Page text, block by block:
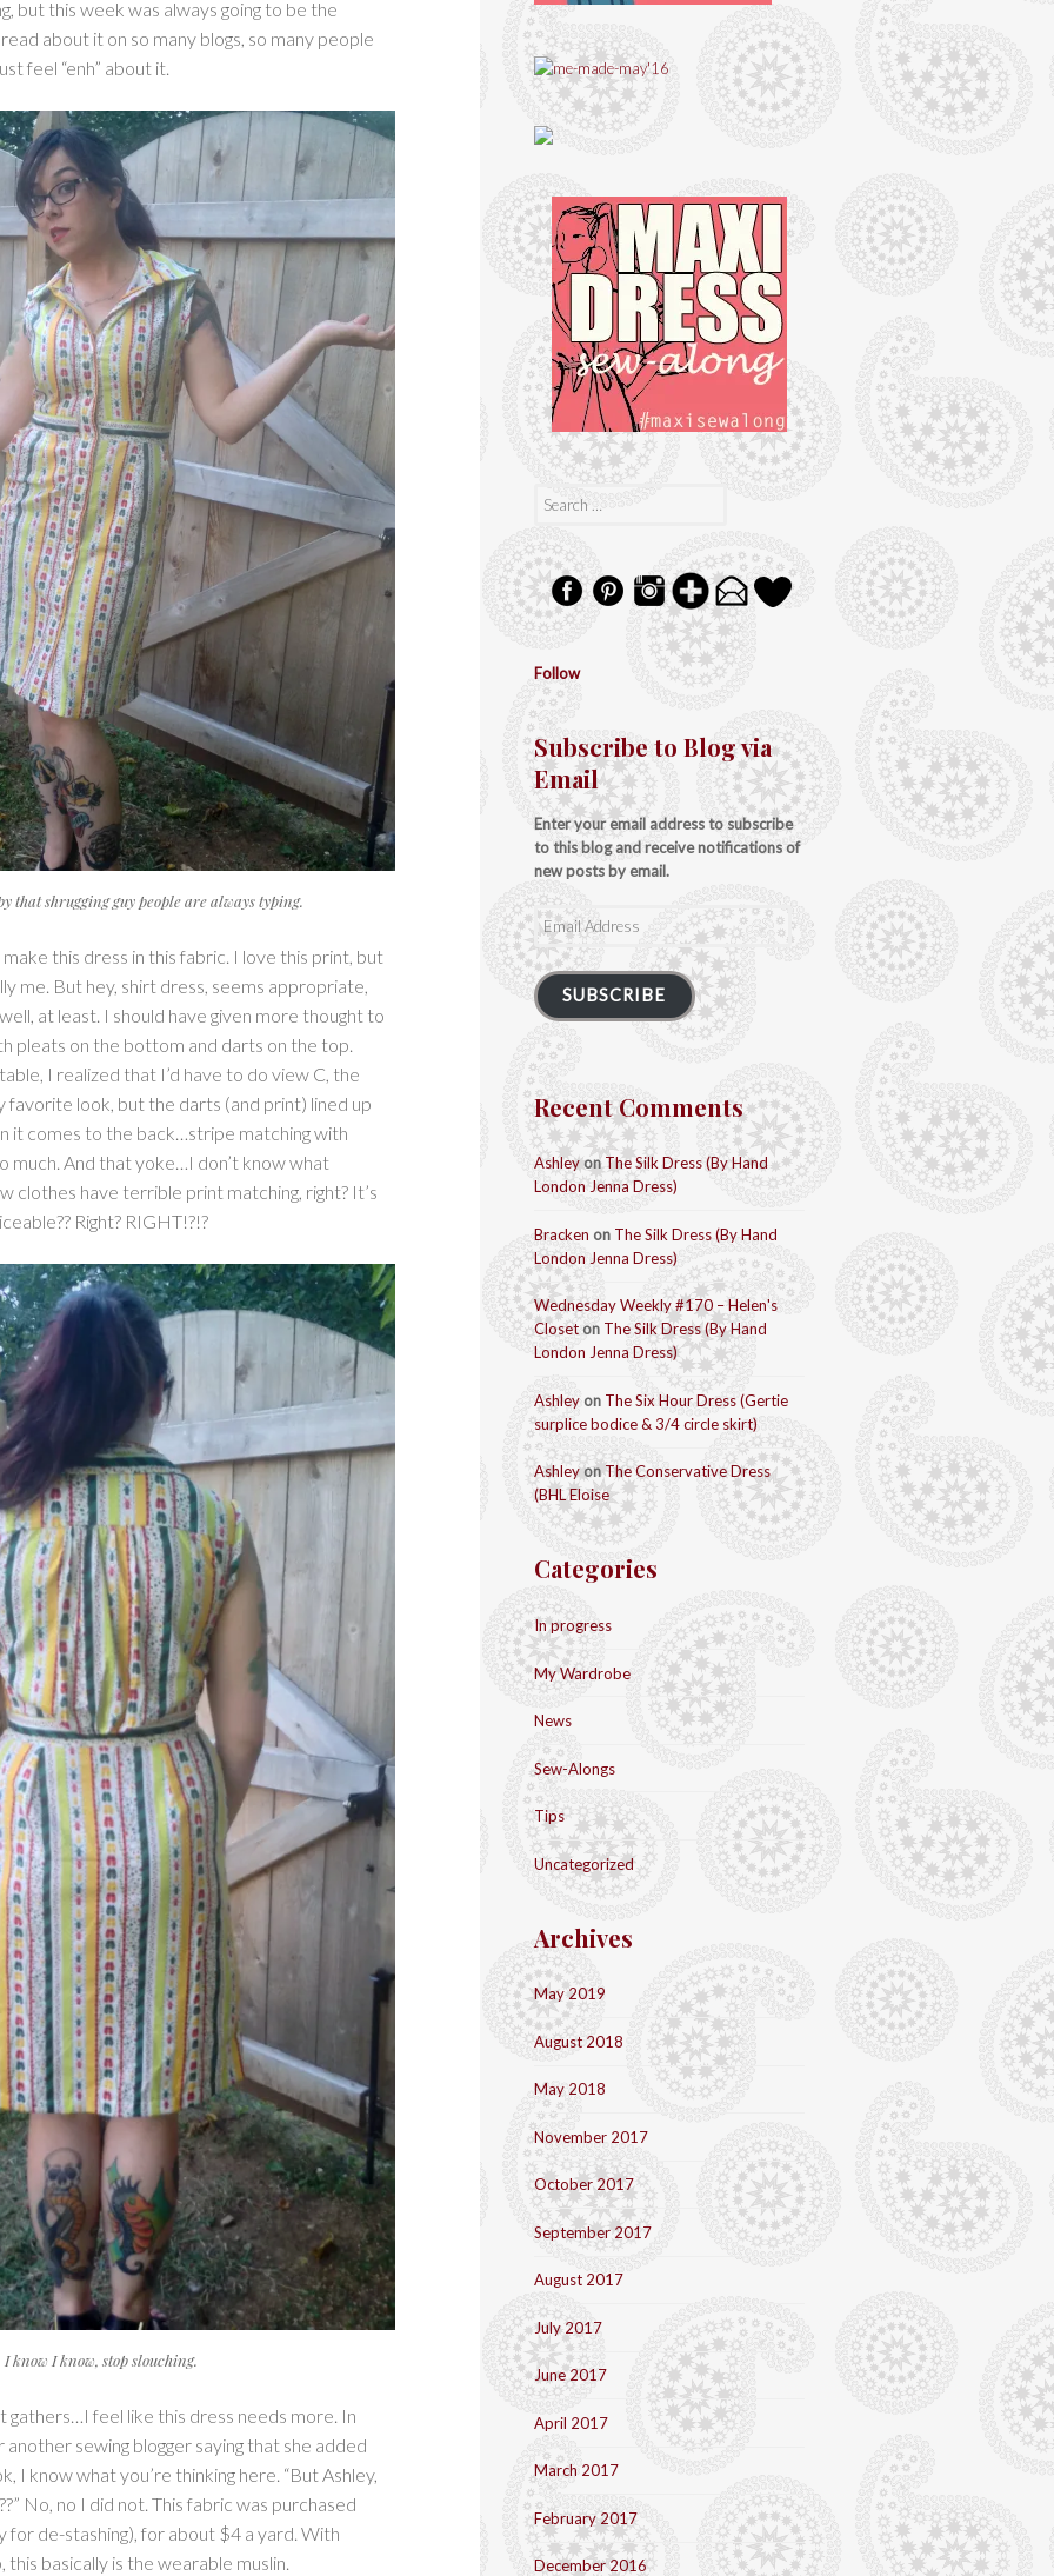
but this week was always going to be the
read about it on so many blogs, so many people
feel “enh” about it.
that shrugging guy people are always typing.
this dress in this fabric. I love this print, but
me. But hey, shirt dress, seems appropriate,
at least. I should have given more thought to
pleats on the bottom and darts on the top.
I realized that I’d have to do view C, the
look, but the darts (and print) lined up
it comes to the back…stripe matching with
much. And that yoke…I don’t know what
clothes have terrible print matching, right? It’s
Right? RIGHT!?!?
I know I know, stop slouching.
gathers…I feel like this dress needs more. In
sewing blogger saying that she added
I know what you’re thinking here. “But Ashley,
No, no I did not. This fabric was purchased
for de-stashing), for about $4 a yard. With
basically is the wearable muslin.
Follow
Subscribe to Blog via
Email
Enter your email address to subscribe
to this blog and receive notifications of
new posts by email.
Email
Address
SUBSCRIBE
Recent Comments
AshleyonThe Silk Dress (By Hand
London Jenna Dress)
Bracken on The Silk Dress (By Hand
London Jenna Dress)
Wednesday Weekly #170 – Helen's
Closeton The Silk Dress (By Hand
London Jenna Dress)
Ashley on The Six Hour Dress (Gertie
surplice bodice & 3/4 circle skirt)
AshleyonThe Conservative Dress
(BHL Eloise
Categories
In progress
My Wardrobe
News
Sew-Alongs
Tips
Uncategorized
Archives
May 2019
August 2018
May 2018
November 2017
October 2017
September 2017
August 2017
July 2017
June 2017
April 2017
March 2017
February 2017
December 2016